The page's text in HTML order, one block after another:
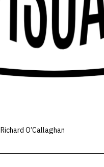
Richard O’Callaghan